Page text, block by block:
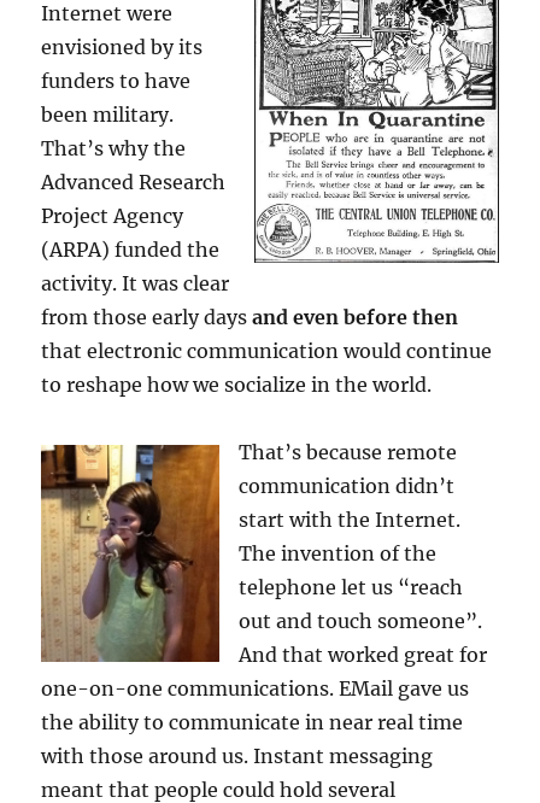
Internet were
envisioned by its
funders to have
been military.
That’s why the
Advanced Research
Project Agency
(ARPA) funded the
activity. It was clear
from those early daysand even before then
that electronic communication would continue
to reshape how we socialize in the world.
That’s because remote
communication didn’t
start with the Internet.
The invention of the
telephone let us “reach
out and touch someone”.
And that worked great for
one-on-one communications. EMail gave us
the ability to communicate in near real time
with those around us. Instant messaging
meant that people could hold several